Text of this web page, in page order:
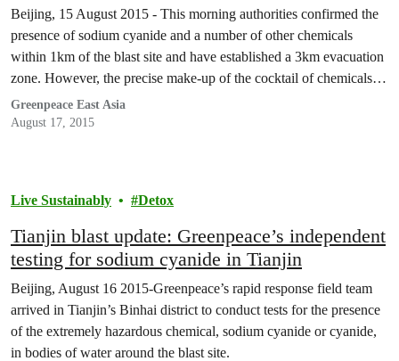
Beijing, 15 August 2015 - This morning authorities confirmed the
presence of sodium cyanide and a number of other chemicals
within 1km of the blast site and have established a 3km evacuation
zone. However, the precise make-up of the cocktail of chemicals
involved and in what quantities remains unknown.
Greenpeace East Asia
August 17, 2015
Live Sustainably Detox
Tianjin blast update: Greenpeace’s independent
testing for sodium cyanide in Tianjin
Beijing, August 16 2015-Greenpeace’s rapid response field team
arrived in Tianjin’s Binhai district to conduct tests for the presence
of the extremely hazardous chemical, sodium cyanide or cyanide,
in bodies of water around the blast site.